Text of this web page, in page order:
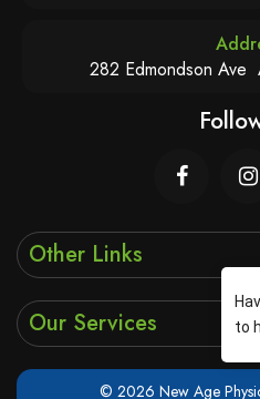
282 Edmondson Ave
Other Links
Our Services
© 2026 New Age